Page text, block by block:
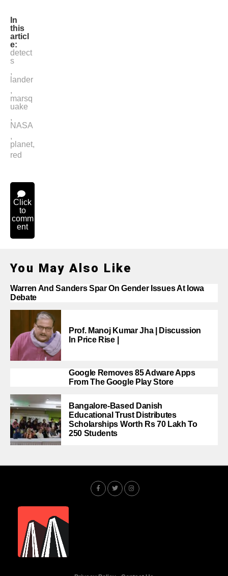
In
this
articl
e:
detect
s
,
lander
,
marsq
uake
,
NASA
,
planet,
red
Click
to
comm
ent
You May Also Like
Warren And Sanders Spar On Gender Issues At Iowa
Debate
Prof. Manoj Kumar Jha | Discussion
In Price Rise |
Google Removes 85 Adware Apps
From The Google Play Store
Bangalore-Based Danish
Educational Trust Distributes
Scholarships Worth Rs 70 Lakh To
250 Students